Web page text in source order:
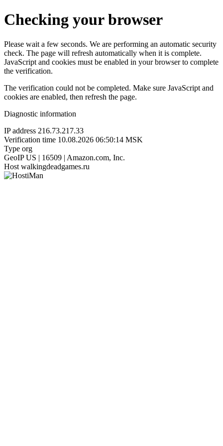
Checking your browser
Please wait a few seconds. We are performing an automatic security
check. The page will refresh automatically when it is complete.
JavaScript and cookies must be enabled in your browser to complete
the verification.
The verification could not be completed. Make sure JavaScript and
cookies are enabled, then refresh the page.
Diagnostic information
IP address 216.73.217.33
Verification time 10.08.2026 06:50:14 MSK
Type org
GeoIP US | 16509 | Amazon.com, Inc.
Host walkingdeadgames.ru